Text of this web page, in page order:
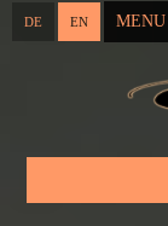
DE EN MENU